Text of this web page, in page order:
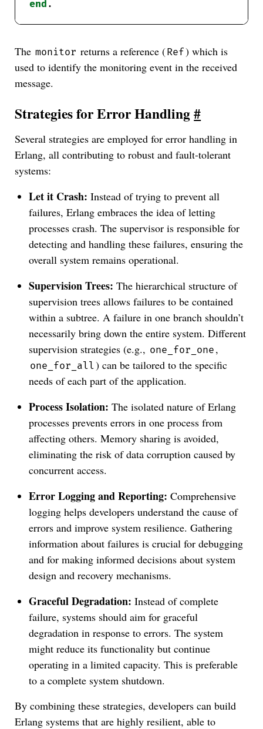
end
The monitor returns a reference (Ref) which is
used to identify the monitoring event in the received
message.
Strategies for Error Handling#
Several strategies are employed for error handling in
Erlang, all contributing to robust and fault-tolerant
systems:
Let it Crash: Instead of trying to prevent all
failures, Erlang embraces the idea of letting
processes crash. The supervisor is responsible for
detecting and handling these failures, ensuring the
overall system remains operational.
Supervision Trees: The hierarchical structure of
supervision trees allows failures to be contained
within a subtree. A failure in one branch shouldn’t
necessarily bring down the entire system. Different
supervision strategies (e.g., one_for_one ,
one_for_all) can be tailored to the specific
needs of each part of the application.
Process Isolation: The isolated nature of Erlang
processes prevents errors in one process from
affecting others. Memory sharing is avoided,
eliminating the risk of data corruption caused by
concurrent access.
Error Logging and Reporting: Comprehensive
logging helps developers understand the cause of
errors and improve system resilience. Gathering
information about failures is crucial for debugging
and for making informed decisions about system
design and recovery mechanisms.
Graceful Degradation: Instead of complete
failure, systems should aim for graceful
degradation in response to errors. The system
might reduce its functionality but continue
operating in a limited capacity. This is preferable
to a complete system shutdown.
By combining these strategies, developers can build
Erlang systems that are highly resilient, able to